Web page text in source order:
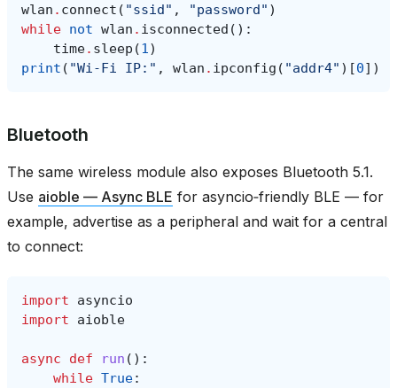
wlan . connect ( "ssid" , "password" )
while not wlan . isconnected ():
time. sleep (1)
print ( "Wi‑Fi IP:" , wlan . ipconfig ( "addr4" )[0])
Bluetooth
The same wireless module also exposes Bluetooth 5.1.
Use aioble — Async BLE for asyncio‑friendly BLE — for
example, advertise as a peripheral and wait for a central
to connect:
import
asyncio
import
aioble
async def run ():
while True: